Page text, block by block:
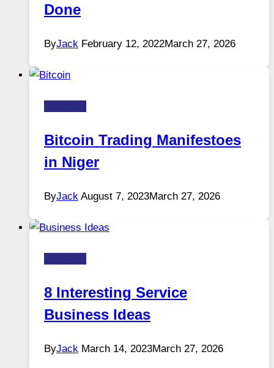
Done
ByJack February 12, 2022March 27, 2026
Bitcoin Trading Manifestoes
in Niger
ByJack August 7, 2023March 27, 2026
8 Interesting Service
Business Ideas
ByJack March 14, 2023March 27, 2026